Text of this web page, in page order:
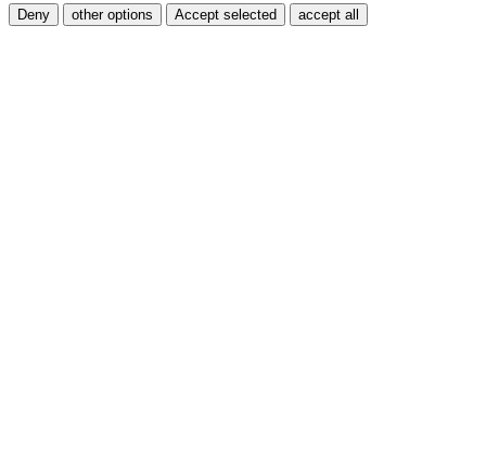
Deny other options Accept selected accept all